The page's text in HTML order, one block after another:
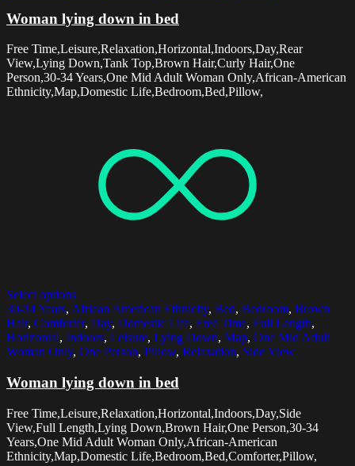
Woman lying down in bed
Free Time,Leisure,Relaxation,Horizontal,Indoors,Day,Rear
View,Lying Down,Tank Top,Brown Hair,Curly Hair,One
Person,30-34 Years,One Mid Adult Woman Only,African-American
Ethnicity,Map,Domestic Life,Bedroom,Bed,Pillow,
Select options
30-34 Years, African American Ethnicity, Bed, Bedroom, Brown
Hair, Comforter, Day, Domestic Life, Free Time, Full Length,
Horizontal, Indoors, Leisure, Lying Down, Map, One Mid Adult
Woman Only, One Person, Pillow, Relaxation, Side View
Woman lying down in bed
Free Time,Leisure,Relaxation,Horizontal,Indoors,Day,Side
View,Full Length,Lying Down,Brown Hair,One Person,30-34
Years,One Mid Adult Woman Only,African-American
Ethnicity,Map,Domestic Life,Bedroom,Bed,Comforter,Pillow,